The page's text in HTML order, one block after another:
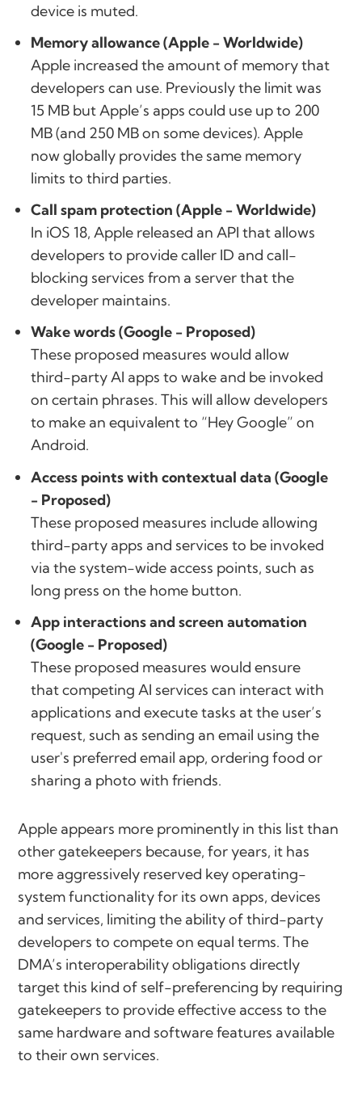
device is muted.
Memory allowance (Apple - Worldwide)
Apple increased the amount of memory that
developers can use. Previously the limit was
15 MB but Apple’s apps could use up to 200
MB (and 250 MB on some devices). Apple
now globally provides the same memory
limits to third parties.
Call spam protection (Apple - Worldwide)
In iOS 18, Apple released an API that allows
developers to provide caller ID and call-
blocking services from a server that the
developer maintains.
Wake words (Google - Proposed)
These proposed measures would allow
third-party AI apps to wake and be invoked
on certain phrases. This will allow developers
to make an equivalent to “Hey Google” on
Android.
Access points with contextual data (Google
- Proposed)
These proposed measures include allowing
third-party apps and services to be invoked
via the system-wide access points, such as
long press on the home button.
App interactions and screen automation
(Google - Proposed)
These proposed measures would ensure
that competing AI services can interact with
applications and execute tasks at the user’s
request, such as sending an email using the
user's preferred email app, ordering food or
sharing a photo with friends.
Apple appears more prominently in this list than
other gatekeepers because, for years, it has
more aggressively reserved key operating-
system functionality for its own apps, devices
and services, limiting the ability of third-party
developers to compete on equal terms. The
DMA’s interoperability obligations directly
target this kind of self-preferencing by requiring
gatekeepers to provide effective access to the
same hardware and software features available
to their own services.